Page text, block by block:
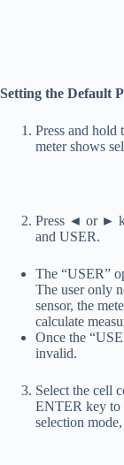
Setting the Default
Press and hold
meter shows
Press ◄ or ►
and USER.
The “USER”
The user only
sensor, the
calculate
Once the
invalid.
Select the cell
ENTER key to
selection